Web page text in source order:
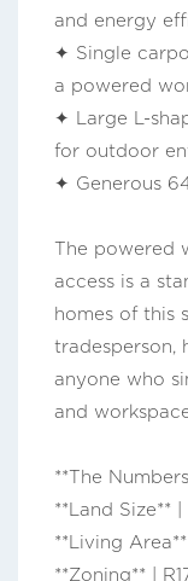
and energy
✦ Single
a powered
✦ Large L-
for outdoor
✦ Generous
The powered
access is a
homes of this
tradesperson,
anyone who
and
**The
**Land Size** |
**Living
**Zoning** |